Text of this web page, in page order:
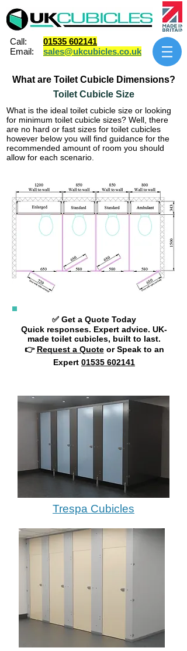
Call: 01535 602141
Email: sales@ukcubicles.co.uk
What are Toilet Cubicle Dimensions?
Toilet Cubicle Size
What is the ideal toilet cubicle size or looking
for minimum toilet cubicle sizes? Well, there
are no hard or fast sizes for toilet cubicles
however below you will find guidance for the
recommended amount of room you should
allow for each scenario.
✅ Get a Quote Today
Quick responses. Expert advice. UK-
made toilet cubicles, built to last.
👉 Request a Quoteor Speak to an
Expert 01535 602141
Trespa Cubicles